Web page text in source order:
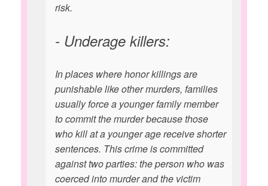
risk.
- Underage killers:
In places where honor killings are
punishable like other murders, families
usually force a younger family member
to commit the murder because those
who kill at a younger age receive shorter
sentences. This crime is committed
against two parties: the person who was
coerced into murder and the victim